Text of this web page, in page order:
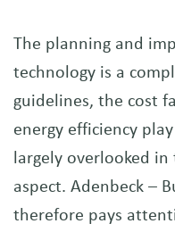
The planning and
technology is a
guidelines, the cost
energy efficiency
largely overlooked
aspect. Adenbeck –
therefore pays